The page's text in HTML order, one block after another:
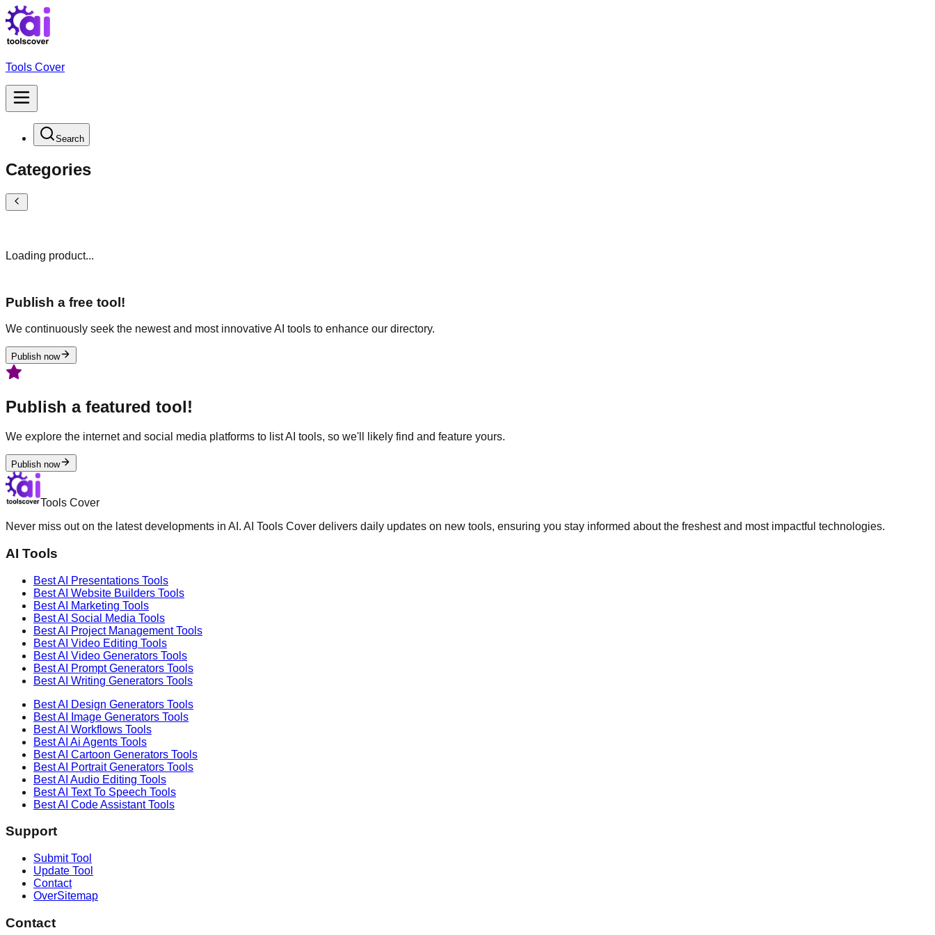
Tools Cover
Search
Categories
Loading product...
Publish a free tool!
We continuously seek the newest and most innovative AI tools to enhance our directory.
Publish now
Publish a featured tool!
We explore the internet and social media platforms to list AI tools, so we'll likely find and feature yours.
Publish now
Tools Cover
Never miss out on the latest developments in AI. AI Tools Cover delivers daily updates on new tools, ensuring you stay informed about the freshest and most impactful technologies.
AI Tools
Best AI Presentations Tools
Best AI Website Builders Tools
Best AI Marketing Tools
Best AI Social Media Tools
Best AI Project ManagementTools
Best AI Video Editing Tools
Best AI Video Generators Tools
Best AI Prompt Generators Tools
Best AI Writing Generators Tools
Best AI Design Generators Tools
Best AI
Image Generators Tools
Best AI Workflows Tools
Best AI Ai Agents Tools
Best AI Cartoon Generators Tools
Best AI Portrait Generators Tools
Best AI Audio Editing Tools
Best AI Text To Speech Tools
Best AI Code AssistantTools
Support
Submit Tool
Update Tool
Contact
OverSitemap
Contact